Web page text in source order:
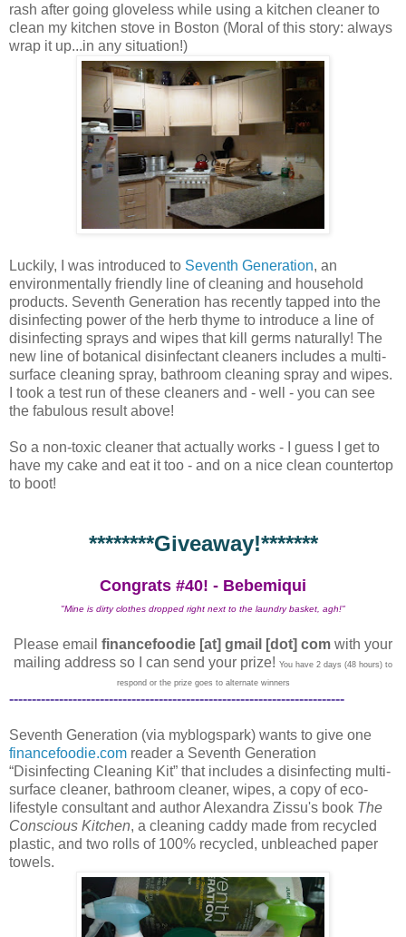
rash after going gloveless while using a kitchen cleaner to
clean my kitchen stove in Boston (Moral of this story: always
wrap it up...in any situation!)
Luckily, I was introduced to Seventh Generation, an
environmentally friendly line of cleaning and household
products. Seventh Generation has recently tapped into the
disinfecting power of the herb thyme to introduce a line of
disinfecting sprays and wipes that kill germs naturally! The
new line of botanical disinfectant cleaners includes a multi-
surface cleaning spray, bathroom cleaning spray and wipes.
I took a test run of these cleaners and - well - you can see
the fabulous result above!
So a non-toxic cleaner that actually works - I guess I get to
have my cake and eat it too - and on a nice clean countertop
to boot!
********Giveaway!*******
Congrats #40! - Bebemiqui
"Mine is dirty clothes dropped right next to the laundry basket, agh!"
Please email financefoodie [at] gmail [dot] com with your
mailing address so I can send your prize! You have 2 days (48 hours) to
respond or the prize goes to alternate winners
--------------------------------------------------------------------------
Seventh Generation (via myblogspark) wants to give one
financefoodie.com reader a Seventh Generation
“Disinfecting Cleaning Kit” that includes a disinfecting multi-
surface cleaner, bathroom cleaner, wipes, a copy of eco-
lifestyle consultant and author Alexandra Zissu's book The
Conscious Kitchen, a cleaning caddy made from recycled
plastic, and two rolls of 100% recycled, unbleached paper
towels.